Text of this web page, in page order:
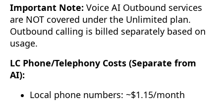
Important Note: Voice AI Outbound services
are NOT covered under the Unlimited plan.
Outbound calling is billed separately based on
usage.
LC Phone/Telephony Costs (Separate from
AI):
Local phone numbers: ~$1.15/month